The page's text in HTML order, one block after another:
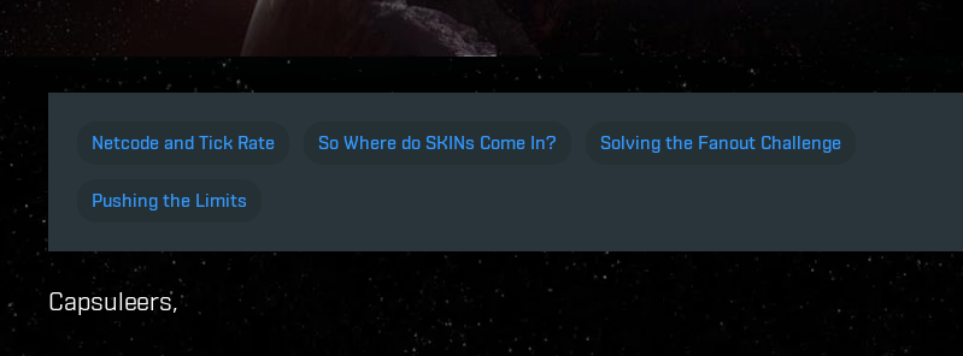
Netcode and Tick Rate So Where do SKINs Come In? Solving the Fanout Challenge
Pushing the Limits
Capsuleers,